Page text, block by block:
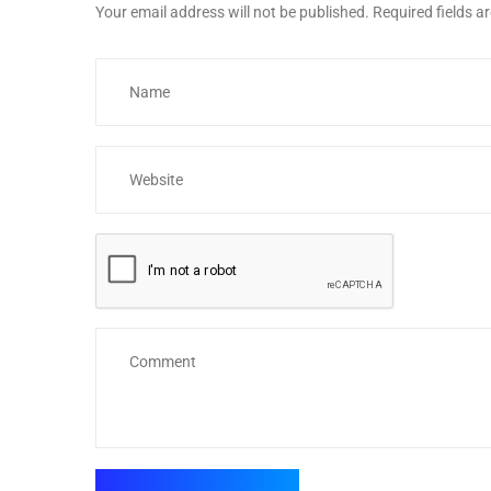
Your email address will not be published. Required fields